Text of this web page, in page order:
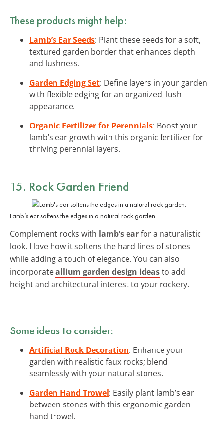
These products might help:
Lamb’s Ear Seeds: Plant these seeds for a soft,
textured garden border that enhances depth
and lushness.
Garden Edging Set: Define layers in your garden
with flexible edging for an organized, lush
appearance.
Organic Fertilizer for Perennials: Boost your
lamb’s ear growth with this organic fertilizer for
thriving perennial layers.
15. Rock Garden Friend
Lamb’s ear softens the edges in a natural rock garden.
Complement rocks with lamb’s earfor a naturalistic
look. I love how it softens the hard lines of stones
while adding a touch of elegance. You can also
incorporateallium garden design ideasto add
height and architectural interest to your rockery.
Some ideas to consider:
Artificial Rock Decoration: Enhance your
garden with realistic faux rocks; blend
seamlessly with your natural stones.
Garden Hand Trowel: Easily plant lamb’s ear
between stones with this ergonomic garden
hand trowel.